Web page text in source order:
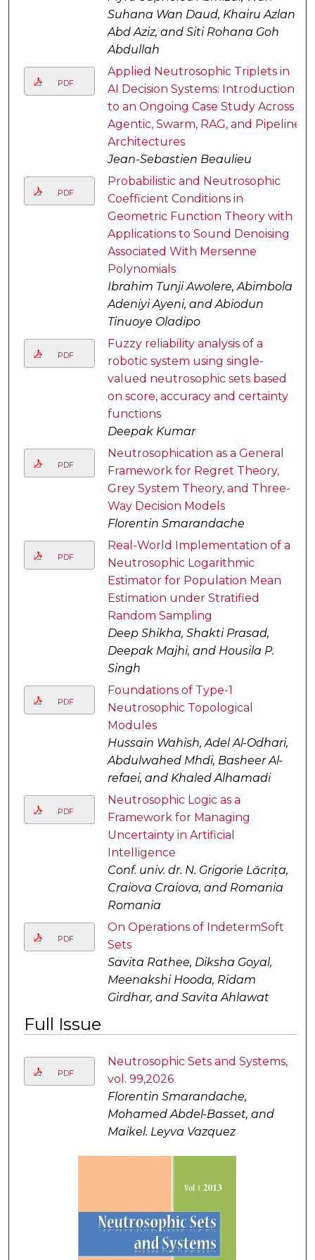
Suhana Wan Daud, Khairu Azlan
Abd Aziz, and Siti Rohana Goh
Abdullah
PDF
Applied Neutrosophic Triplets in
AI Decision Systems: Introduction
to an Ongoing Case Study Across
Agentic, Swarm, RAG, and Pipeline
Architectures
Jean-Sebastien Beaulieu
PDF
Probabilistic and Neutrosophic
Coefficient Conditions in
Geometric Function Theory with
Applications to Sound Denoising
Associated With Mersenne
Polynomials
Ibrahim Tunji Awolere, Abimbola
Adeniyi Ayeni, and Abiodun
Tinuoye Oladipo
PDF
Fuzzy reliability analysis of a
robotic system using single-
valued neutrosophic sets based
on score, accuracy and certainty
functions
Deepak Kumar
PDF
Neutrosophication as a General
Framework for Regret Theory,
Grey System Theory, and Three-
Way Decision Models
Florentin Smarandache
PDF
Real-World Implementation of a
Neutrosophic Logarithmic
Estimator for Population Mean
Estimation under Stratified
Random Sampling
Deep Shikha, Shakti Prasad,
Deepak Majhi, and Housila P.
Singh
PDF
Foundations of Type-1
Neutrosophic Topological
Modules
Hussain Wahish, Adel Al-Odhari,
Abdulwahed Mhdi, Basheer Al-
refaei, and Khaled Alhamadi
PDF
Neutrosophic Logic as a
Framework for Managing
Uncertainty in Artificial
Intelligence
Conf. univ. dr. N. Grigorie Lăcrița,
Craiova Craiova, and Romania
Romania
PDF
On Operations of IndetermSoft
Sets
Savita Rathee, Diksha Goyal,
Meenakshi Hooda, Ridam
Girdhar, and Savita Ahlawat
Full Issue
PDF
Neutrosophic Sets and Systems,
vol. 99,2026
Florentin Smarandache,
Mohamed Abdel-Basset, and
Maikel. Leyva Vazquez